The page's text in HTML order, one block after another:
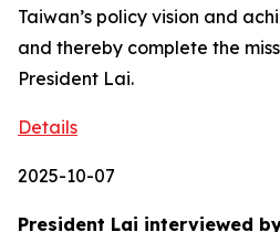
Taiwan’s policy vision and
and thereby complete the
President Lai.
Details
2025-10-07
President Lai interviewed